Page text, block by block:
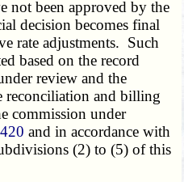
not been approved by the
decision becomes final
rate adjustments. Such
based on the record
review and the
reconciliation and billing
commission under
and in accordance with
(2) to (5) of this